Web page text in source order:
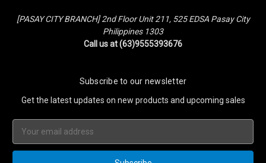
[PASAY CITY BRANCH] 2nd Floor Unit 211, 525 EDSA Pasay City
Philippines 1303
Call us at (63)9555393676
Subscribe to our newsletter
Get the latest updates on new products and upcoming sales
Address